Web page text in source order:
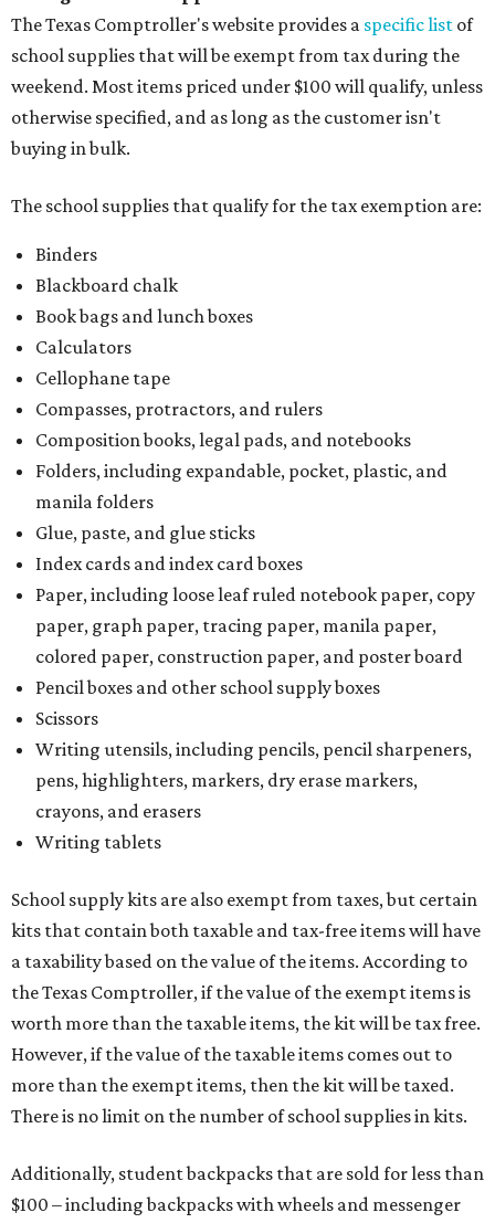
The Texas Comptroller's website provides a specific list of
school supplies that will be exempt from tax during the
weekend. Most items priced under $100 will qualify, unless
otherwise specified, and as long as the customer isn't
buying in bulk.
The school supplies that qualify for the tax exemption are:
Binders
Blackboard chalk
Book bags and lunch boxes
Calculators
Cellophane tape
Compasses, protractors, and rulers
Composition books, legal pads, and notebooks
Folders, including expandable, pocket, plastic, and
manila folders
Glue, paste, and glue sticks
Index cards and index card boxes
Paper, including loose leaf ruled notebook paper, copy
paper, graph paper, tracing paper, manila paper,
colored paper, construction paper, and poster board
Pencil boxes and other school supply boxes
Scissors
Writing utensils, including pencils, pencil sharpeners,
pens, highlighters, markers, dry erase markers,
crayons, and erasers
Writing tablets
School supply kits are also exempt from taxes, but certain
kits that contain both taxable and tax-free items will have
a taxability based on the value of the items. According to
the Texas Comptroller, if the value of the exempt items is
worth more than the taxable items, the kit will be tax free.
However, if the value of the taxable items comes out to
more than the exempt items, then the kit will be taxed.
There is no limit on the number of school supplies in kits.
Additionally, student backpacks that are sold for less than
$100 – including backpacks with wheels and messenger